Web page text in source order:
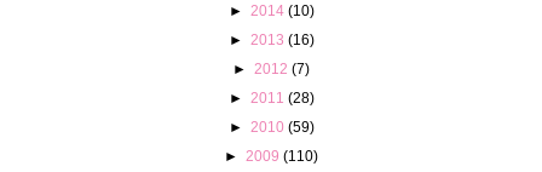
► 2014 (10)
► 2013 (16)
► 2012 (7)
► 2011 (28)
► 2010 (59)
► 2009 (110)